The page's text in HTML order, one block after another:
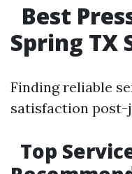
Best
Spring TX
Finding reliable
satisfaction post-
Top